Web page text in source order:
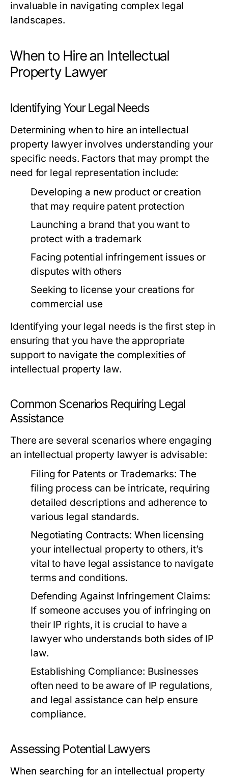
invaluable in navigating complex legal
landscapes.
When to Hire an Intellectual
Property Lawyer
Identifying Your Legal Needs
Determining when to hire an intellectual
property lawyer involves understanding your
specific needs. Factors that may prompt the
need for legal representation include:
Developing a new product or creation
that may require patent protection
Launching a brand that you want to
protect with a trademark
Facing potential infringement issues or
disputes with others
Seeking to license your creations for
commercial use
Identifying your legal needs is the first step in
ensuring that you have the appropriate
support to navigate the complexities of
intellectual property law.
Common Scenarios Requiring Legal
Assistance
There are several scenarios where engaging
an intellectual property lawyer is advisable:
Filing for Patents or Trademarks: The
filing process can be intricate, requiring
detailed descriptions and adherence to
various legal standards.
Negotiating Contracts: When licensing
your intellectual property to others, it’s
vital to have legal assistance to navigate
terms and conditions.
Defending Against Infringement Claims:
If someone accuses you of infringing on
their IP rights, it is crucial to have a
lawyer who understands both sides of IP
law.
Establishing Compliance: Businesses
often need to be aware of IP regulations,
and legal assistance can help ensure
compliance.
Assessing Potential Lawyers
When searching for an intellectual property